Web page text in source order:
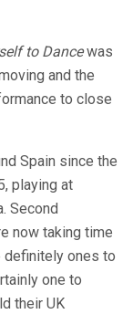
to Dancewas
and the
to close
Spain since the
playing at
Second
now taking time
definitely ones to
one to
their UK